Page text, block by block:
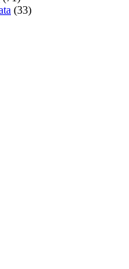
(33)